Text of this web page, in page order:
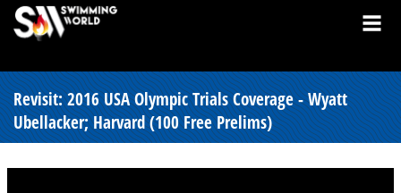
Revisit: 2016 USA Olympic Trials Coverage - Wyatt
Ubellacker; Harvard (100 Free Prelims)